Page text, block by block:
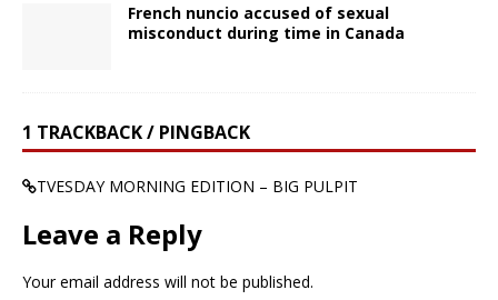
French nuncio accused of sexual
misconduct during time in Canada
1 TRACKBACK / PINGBACK
TVESDAY MORNING EDITION – BIG PULPIT
Leave a Reply
Your email address will not be published.